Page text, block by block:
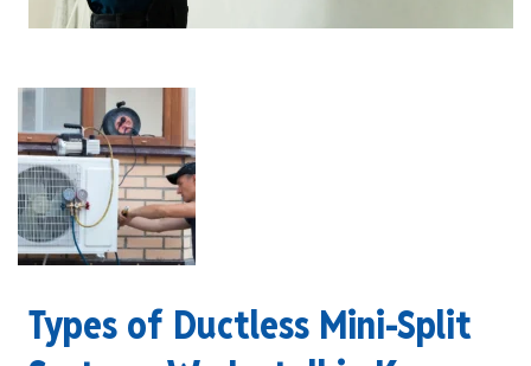
Types of Ductless Mini-Split